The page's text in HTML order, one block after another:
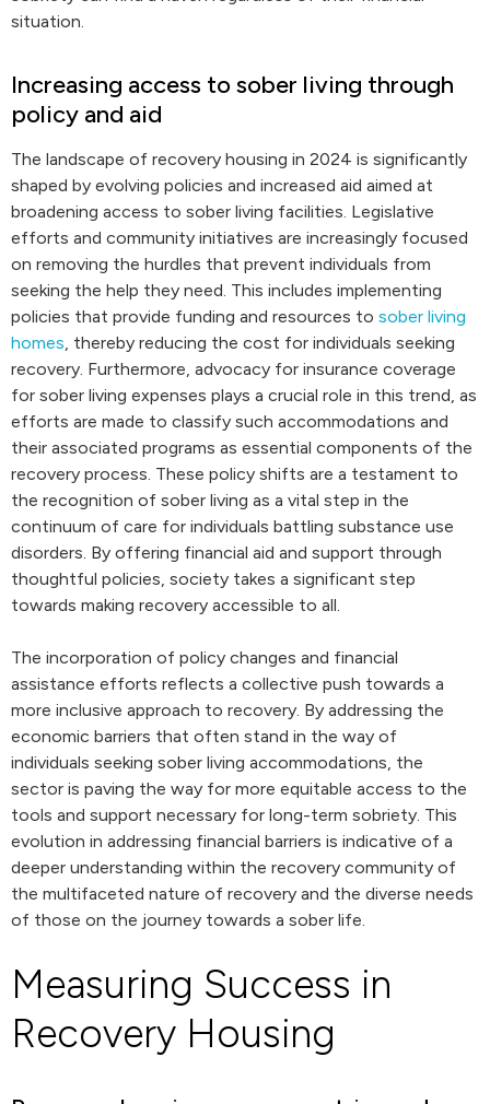
situation.
Increasing access to sober living through
policy and aid
The landscape of recovery housing in 2024 is significantly
shaped by evolving policies and increased aid aimed at
broadening access to sober living facilities. Legislative
efforts and community initiatives are increasingly focused
on removing the hurdles that prevent individuals from
seeking the help they need. This includes implementing
policies that provide funding and resources to sober living
homes, thereby reducing the cost for individuals seeking
recovery. Furthermore, advocacy for insurance coverage
for sober living expenses plays a crucial role in this trend, as
efforts are made to classify such accommodations and
their associated programs as essential components of the
recovery process. These policy shifts are a testament to
the recognition of sober living as a vital step in the
continuum of care for individuals battling substance use
disorders. By offering financial aid and support through
thoughtful policies, society takes a significant step
towards making recovery accessible to all.
The incorporation of policy changes and financial
assistance efforts reflects a collective push towards a
more inclusive approach to recovery. By addressing the
economic barriers that often stand in the way of
individuals seeking sober living accommodations, the
sector is paving the way for more equitable access to the
tools and support necessary for long-term sobriety. This
evolution in addressing financial barriers is indicative of a
deeper understanding within the recovery community of
the multifaceted nature of recovery and the diverse needs
of those on the journey towards a sober life.
Measuring Success in
Recovery Housing